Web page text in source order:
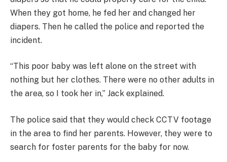
When they got home, he fed her and changed her
diapers. Then he called the police and reported the
incident.
“This poor baby was left alone on the street with
nothing but her clothes. There were no other adults in
the area, so I took her in,” Jack explained.
The police said that they would check CCTV footage
in the area to find her parents. However, they were to
search for foster parents for the baby for now.